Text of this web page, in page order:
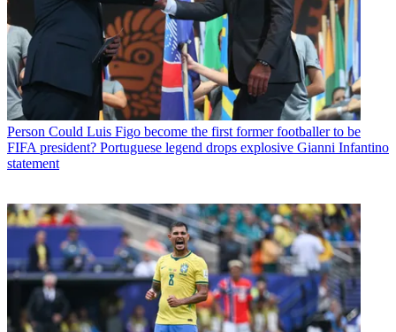
Person Could Luis Figo become the first former footballer to be
FIFA president? Portuguese legend drops explosive Gianni Infantino
statement